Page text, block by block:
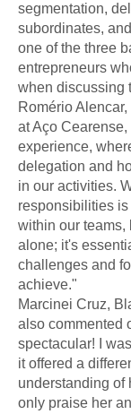
segmentation,
subordinates,
one of the three
entrepreneurs
when discussing
Romério
at Aço
experience,
delegation and
in our activities.
responsibilities
within our teams,
alone; it's
challenges and
achieve."
Marcinei Cruz,
also commented
spectacular! I
it offered a
understanding of
only praise her